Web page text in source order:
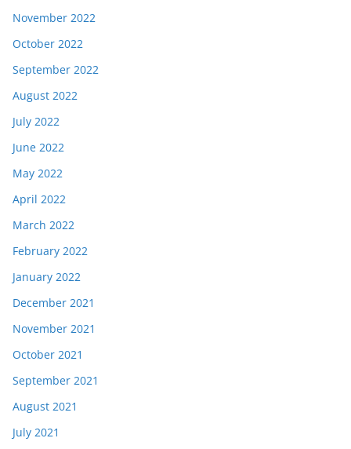
November 2022
October 2022
September 2022
August 2022
July 2022
June 2022
May 2022
April 2022
March 2022
February 2022
January 2022
December 2021
November 2021
October 2021
September 2021
August 2021
July 2021